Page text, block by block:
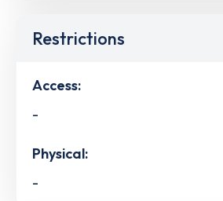
Restrictions
Access:
-
Physical:
-